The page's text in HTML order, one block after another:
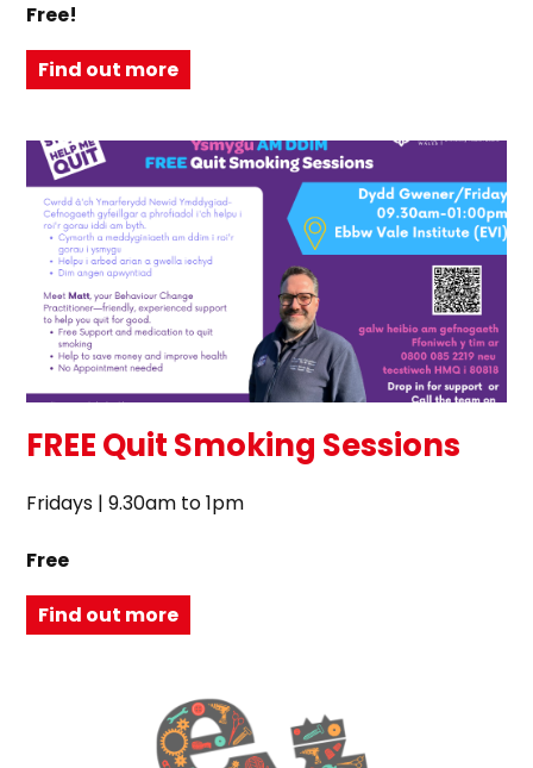
Free!
Find out more
FREE Quit Smoking Sessions
Fridays | 9.30am to 1pm
Free
Find out more